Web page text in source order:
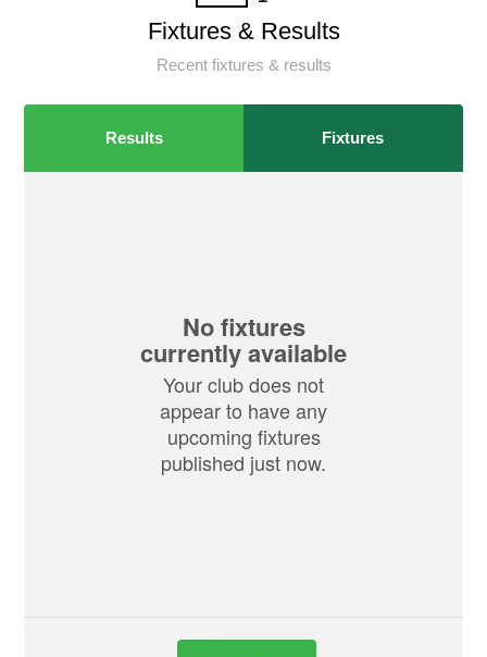
Fixtures & Results
Recent fixtures & results
Results Fixtures
No fixtures
currently available
Your club does not
appear to have any
upcoming fixtures
published just now.